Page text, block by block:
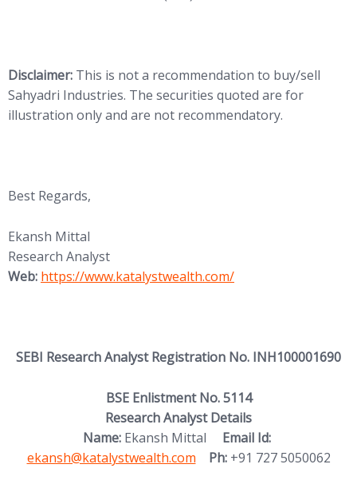
Disclaimer: This is not a recommendation to buy/sell
Sahyadri Industries. The securities quoted are for
illustration only and are not recommendatory.
Best Regards,
Ekansh Mittal
Research Analyst
Web: (opens in new tab)
https://www.katalystwealth.com/
SEBI Research Analyst Registration No. INH100001690
BSE Enlistment No. 5114
Research Analyst Details
Name: Ekansh Mittal Email Id:
ekansh@katalystwealth.com
Ph:+91 727 5050062